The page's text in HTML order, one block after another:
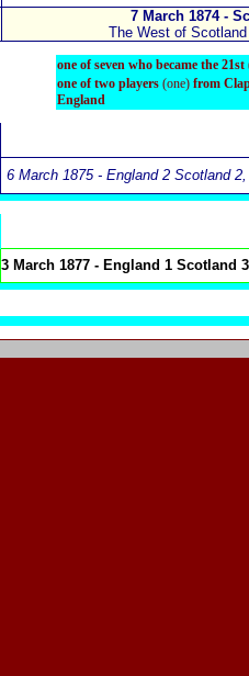
7 March 1874 -
The West of
one of seven who became the 21st
one of two players (one) from
England
6 March 1875 - England 2 Scotland 2,
3 March 1877 - England 1 Scotland 3